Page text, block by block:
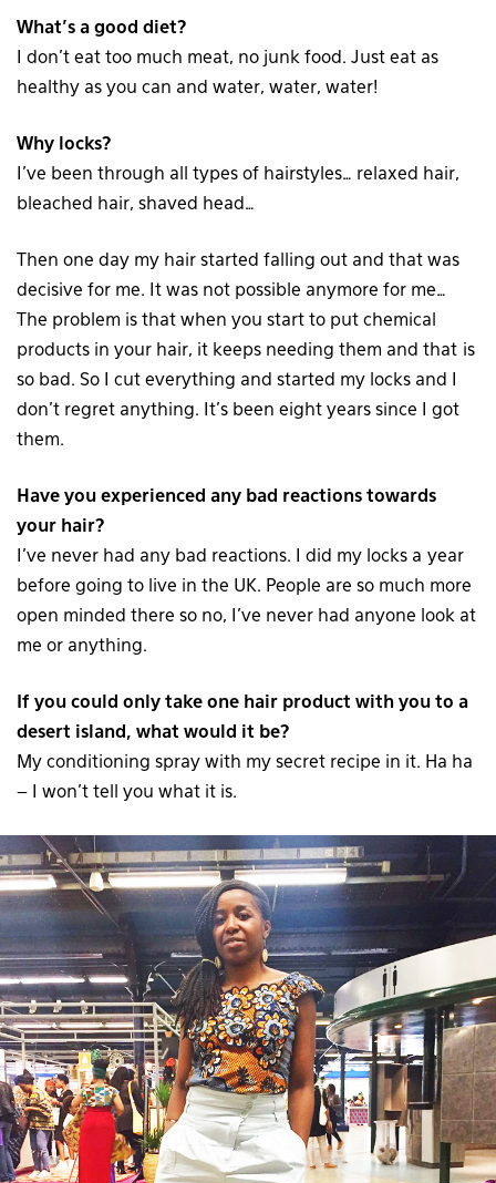
What’s a good diet?
I don’t eat too much meat, no junk food. Just eat as
healthy as you can and water, water, water!
Why locks?
I’ve been through all types of hairstyles… relaxed hair,
bleached hair, shaved head…
Then one day my hair started falling out and that was
decisive for me. It was not possible anymore for me…
The problem is that when you start to put chemical
products in your hair, it keeps needing them and that is
so bad. So I cut everything and started my locks and I
don’t regret anything. It’s been eight years since I got
them.
Have you experienced any bad reactions towards
your hair?
I’ve never had any bad reactions. I did my locks a year
before going to live in the UK. People are so much more
open minded there so no, I’ve never had anyone look at
me or anything.
If you could only take one hair product with you to a
desert island, what would it be?
My conditioning spray with my secret recipe in it. Ha ha
– I won’t tell you what it is.